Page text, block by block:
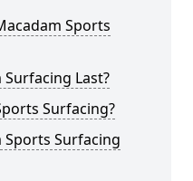
Sports
Last?
Surfacing?
Sports Surfacing